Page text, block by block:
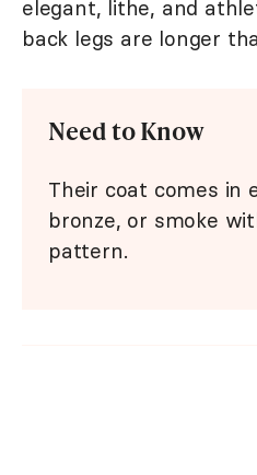
elegant, lithe, and
back legs are longer
Need to Know
Their coat comes in
bronze, or smoke
pattern.